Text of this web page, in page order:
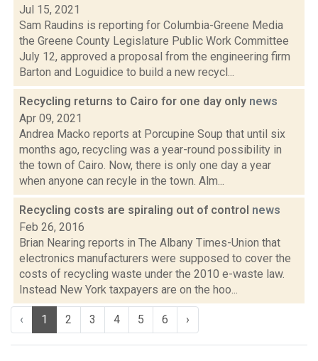
Jul 15, 2021
Sam Raudins is reporting for Columbia-Greene Media
the Greene County Legislature Public Work Committee
July 12, approved a proposal from the engineering firm
Barton and Loguidice to build a new recycl...
Recycling returns to Cairo for one day only news
Apr 09, 2021
Andrea Macko reports at Porcupine Soup that until six
months ago, recycling was a year-round possibility in
the town of Cairo. Now, there is only one day a year
when anyone can recyle in the town. Alm...
Recycling costs are spiraling out of control news
Feb 26, 2016
Brian Nearing reports in The Albany Times-Union that
electronics manufacturers were supposed to cover the
costs of recycling waste under the 2010 e-waste law.
Instead New York taxpayers are on the hoo...
‹ 1 2 3 4 5 6 ›